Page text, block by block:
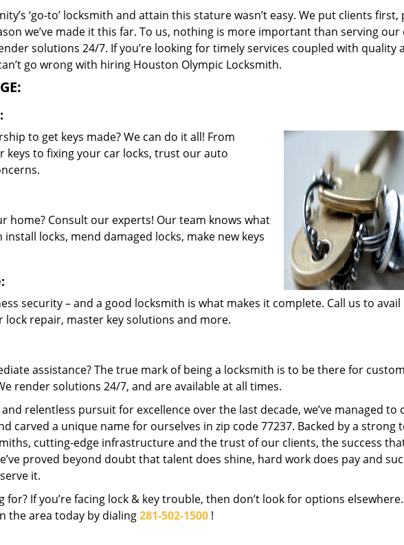
‘go-to’ locksmith and attain this stature wasn’t easy. We put clients
we’ve made it this far. To us, nothing is more important than serving
solutions 24/7. If you’re looking for timely services coupled with quality
go wrong with hiring Houston Olympic Locksmith.
to get keys made? We can do it all! From
keys to fixing your car locks, trust our auto
home? Consult our experts! Our team knows what
locks, mend damaged locks, make new keys
security – and a good locksmith is what makes it complete. Call us to
repair, master key solutions and more.
assistance? The true mark of being a locksmith is to be there for
render solutions 24/7, and are available at all times.
relentless pursuit for excellence over the last decade, we’ve managed to
carved a unique name for ourselves in zip code 77237. Backed by a strong
cutting-edge infrastructure and the trust of our clients, the success that
proved beyond doubt that talent does shine, hard work does pay and
it.
for? If you’re facing lock & key trouble, then don’t look for options
the area today by dialing281-502-1500 !